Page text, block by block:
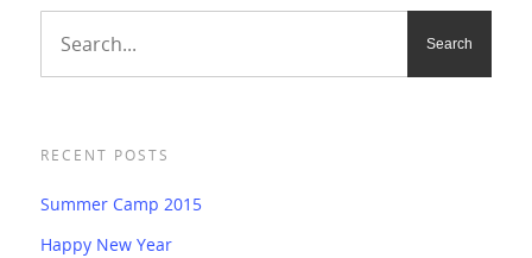
RECENT POSTS
Summer Camp 2015
Happy New Year